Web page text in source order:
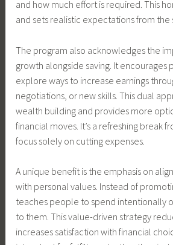
and how much effort is required. This
and sets realistic expectations from the
The program also acknowledges the
growth alongside saving. It encourages
explore ways to increase earnings
negotiations, or new skills. This dual
wealth building and provides more
financial moves. It’s a refreshing break
focus solely on cutting expenses.
A unique benefit is the emphasis on
with personal values. Instead of
teaches people to spend intentionally
to them. This value-driven strategy
increases satisfaction with financial